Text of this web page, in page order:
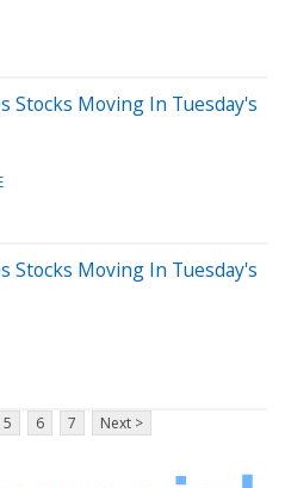
Stocks Moving In Tuesday's
Stocks Moving In Tuesday's
5 6 7 Next >